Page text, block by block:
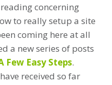
concerning
to really setup a site
coming here at all
a new series of posts
Few Easy Steps.
received so far